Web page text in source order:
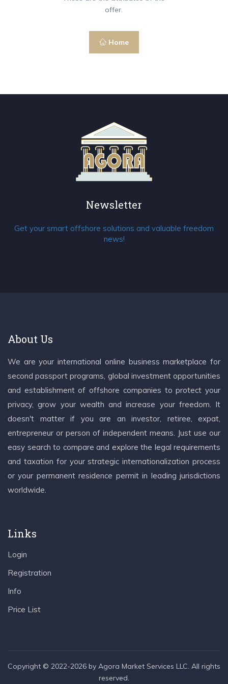
offer.
Home
Newsletter
Get your smart offshore solutions and valuable freedom
news!
About Us
We are your international online business marketplace for
second passport programs, global investment opportunities
and establishment of offshore companies to protect your
privacy, grow your wealth and increase your freedom. It
doesn't matter if you are an investor, retiree, expat,
entrepreneur or person of independent means. Just use our
easy search to compare and explore the legal requirements
and taxation for your strategic internationalization process
or your permanent residence permit in leading jurisdictions
worldwide.
Links
Login
Registration
Info
Price List
Copyright © 2022-2026 by Agora Market Services LLC. All rights
reserved.